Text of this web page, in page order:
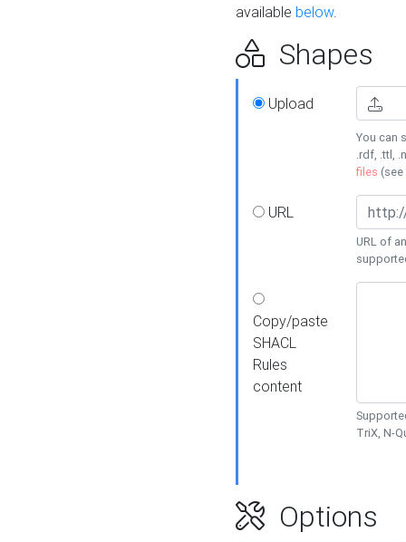
available below.
Shapes
Upload
You can
.rdf, .ttl,
files (see
URL
URL of
Copy/paste
SHACL
Rules
content
TriX, N-
Options